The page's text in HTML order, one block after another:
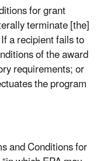
for grant
terminate [the]
a recipient fails to
of the award
requirements; or
the program
and Conditions for